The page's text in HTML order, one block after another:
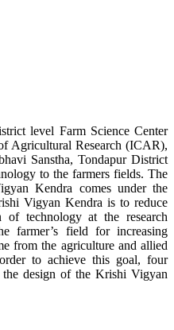
level Farm Science Center
Agricultural Research (ICAR),
Sanstha, Tondapur District
to the farmers fields. The
Kendra comes under the
Vigyan Kendra is to reduce
of technology at the research
farmer’s field for increasing
from the agriculture and allied
to achieve this goal, four
the design of the Krishi Vigyan